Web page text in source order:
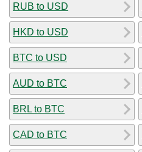
RUB to USD
HKD to USD
BTC to USD
AUD to BTC
BRL to BTC
CAD to BTC